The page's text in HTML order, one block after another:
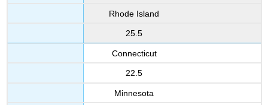
Rhode Island
25.5
Connecticut
22.5
Minnesota